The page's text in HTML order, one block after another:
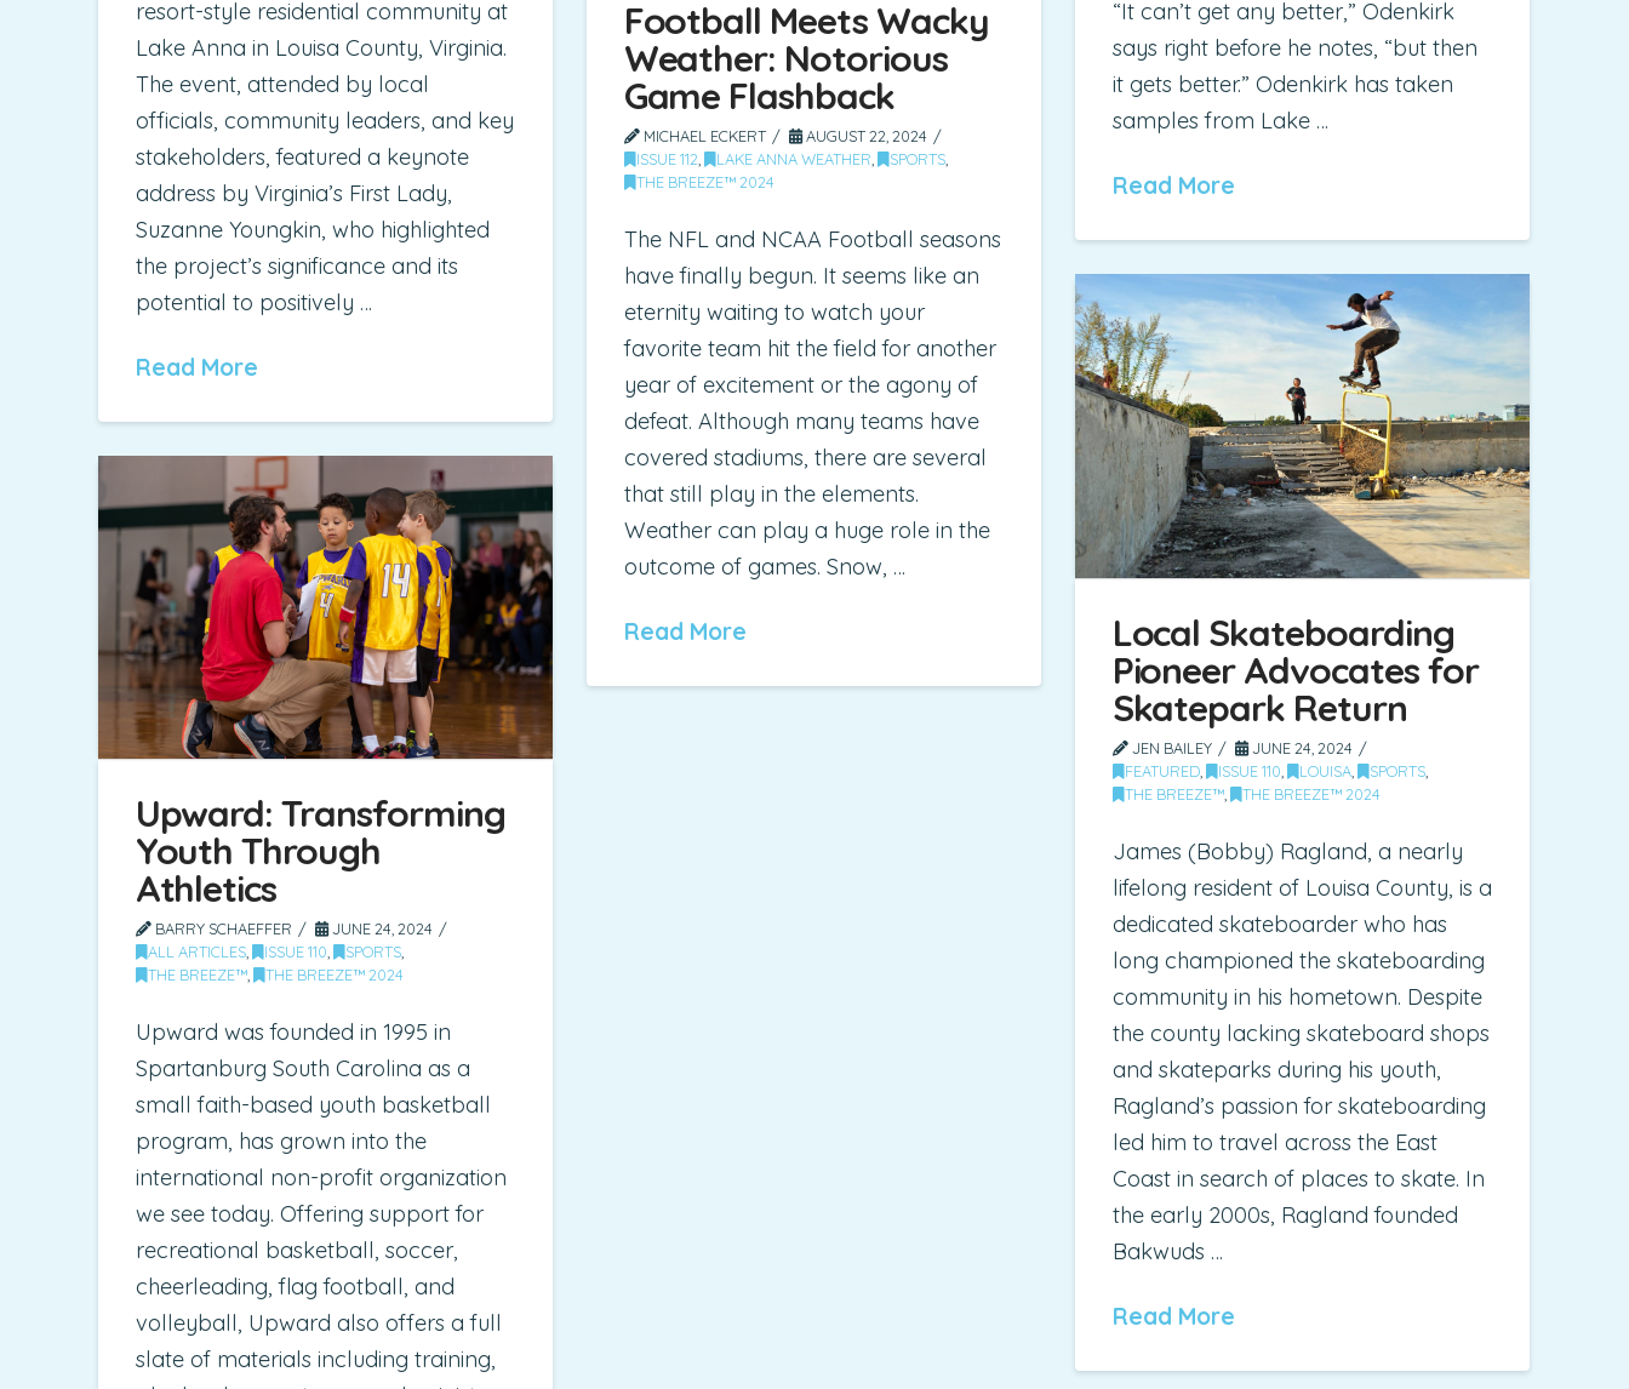
“It can’t get any better,” Odenkirk
says right before he notes, “but then
it gets better.” Odenkirk has taken
samples from Lake …
Read More
resort-style residential community at
Lake Anna in Louisa County, Virginia.
The event, attended by local
officials, community leaders, and key
stakeholders, featured a keynote
address by Virginia’s First Lady,
Suzanne Youngkin, who highlighted
the project’s significance and its
potential to positively …
Read More
Football Meets Wacky
Weather: Notorious
Game Flashback
MICHAEL ECKERT
AUGUST 22, 2024
ISSUE 112, LAKE ANNA WEATHER, SPORTS,
THE BREEZE™ 2024
The NFL and NCAA Football seasons
have finally begun. It seems like an
eternity waiting to watch your
favorite team hit the field for another
year of excitement or the agony of
defeat. Although many teams have
covered stadiums, there are several
that still play in the elements.
Weather can play a huge role in the
outcome of games. Snow, …
Read More
Local Skateboarding
Pioneer Advocates for
Skatepark Return
JEN BAILEY
JUNE 24, 2024
FEATURED, ISSUE 110 LOUISA, SPORTS,
THE BREEZE™, THE BREEZE™ 2024
James (Bobby) Ragland, a nearly
lifelong resident of Louisa County, is a
dedicated skateboarder who has
long championed the skateboarding
community in his hometown. Despite
the county lacking skateboard shops
and skateparks during his youth,
Ragland’s passion for skateboarding
led him to travel across the East
Coast in search of places to skate. In
the early 2000s, Ragland founded
Bakwuds …
Read More
Upward: Transforming
Youth Through
Athletics
BARRY SCHAEFFER
JUNE 24, 2024
ALL ARTICLES, ISSUE 110 SPORTS,
THE BREEZE™, THE BREEZE™ 2024
Upward was founded in 1995 in
Spartanburg South Carolina as a
small faith-based youth basketball
program, has grown into the
international non-profit organization
we see today. Offering support for
recreational basketball, soccer,
cheerleading, flag football, and
volleyball, Upward also offers a full
slate of materials including training,